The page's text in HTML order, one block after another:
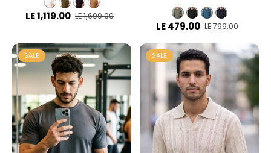
LE 1,119.00 LE 1,699.00
LE 479.00 LE 799.00
SALE SALE